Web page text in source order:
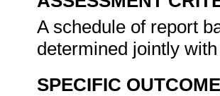
A schedule of report
determined jointly
SPECIFIC